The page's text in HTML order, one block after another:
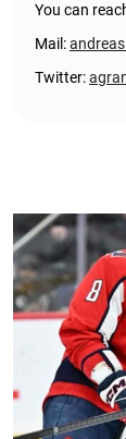
You can
Mail:
Twitter: